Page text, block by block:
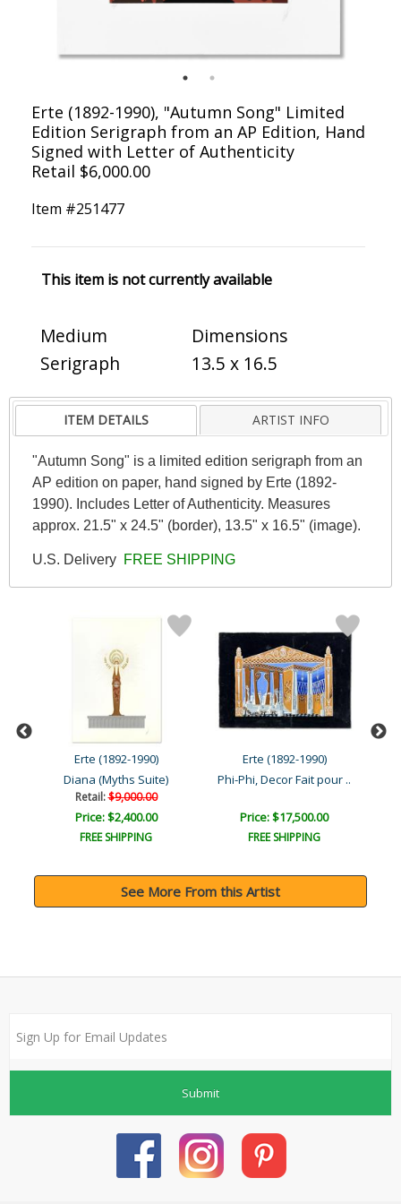
Erte (1892-1990), "Autumn Song" Limited
Edition Serigraph from an AP Edition, Hand
Signed with Letter of Authenticity
Retail $6,000.00
Item #251477
This item is not currently available
Medium
Serigraph
Dimensions
13.5 x 16.5
ITEM DETAILS ARTIST INFO
"Autumn Song" is a limited edition serigraph from an
AP edition on paper, hand signed by Erte (1892-
1990). Includes Letter of Authenticity. Measures
approx. 21.5" x 24.5" (border), 13.5" x 16.5" (image).
U.S. Delivery FREE SHIPPING
Erte (1892-1990)
Diana (Myths Suite)
Retail:$9,000.00
Price: $2,400.00
FREE SHIPPING
Erte (1892-1990)
Phi-Phi, Decor Fait pour ..
Price: $17,500.00
FREE SHIPPING
See More From this Artist
Submit